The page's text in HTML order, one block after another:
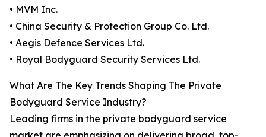
• MVM Inc.
• China Security & Protection Group Co. Ltd.
• Aegis Defence Services Ltd.
• Royal Bodyguard Security Services Ltd.
What Are The Key Trends Shaping The Private
Bodyguard Service Industry?
Leading firms in the private bodyguard service